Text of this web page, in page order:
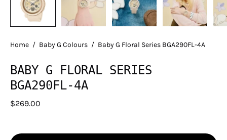
Home / Baby G Colours / Baby G Floral Series BGA290FL-4A
BABY G FLORAL SERIES
BGA290FL-4A
$269.00